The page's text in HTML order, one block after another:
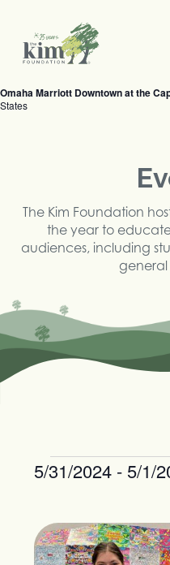
The Kim Foundation
the year to
audiences, including
5/31/2024 - 5/1/
Conference
May 31, 2024
Omaha Marriott Downtown at the
States
September 12, 2024
Steelhouse Omaha1100 Dodge St.,
November 14, 2024 @ 8:00 am
Bellevue Christian Center